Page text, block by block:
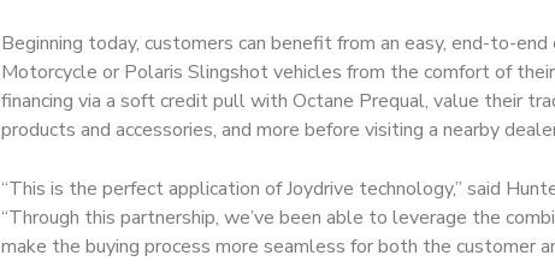
Beginning today, customers can benefit from an easy, end-to-
Motorcycle or Polaris Slingshot vehicles from the comfort of
financing via a soft credit pull with Octane Prequal, value their
products and accessories, and more before visiting a nearby
“This is the perfect application of Joydrive technology,” said
“Through this partnership, we’ve been able to leverage the
make the buying process more seamless for both the customer